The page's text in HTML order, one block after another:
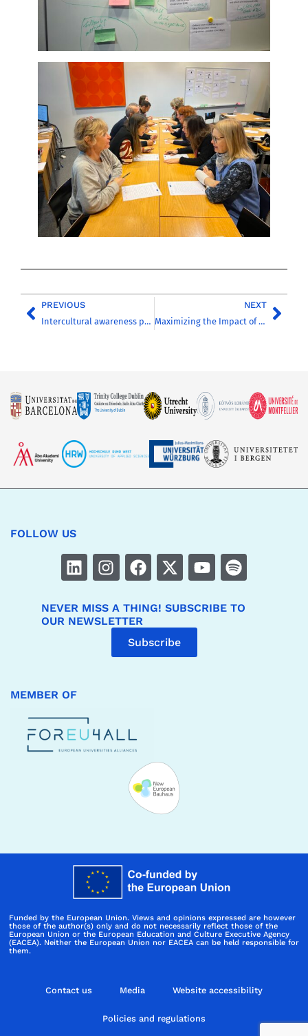
PREVIOUS
Intercultural awareness preparatory course for CHARM-EU partner universities students – Coming soon
NEXT
Maximizing the Impact of European Universities Alliances: Insights from LERU’s Latest Paper
FOLLOW US
NEVER MISS A THING! SUBSCRIBE TO
OUR NEWSLETTER
Subscribe
MEMBER OF
Funded by the European Union. Views and opinions expressed are however
those of the author(s) only and do not necessarily reflect those of the
European Union or the European Education and Culture Executive Agency
(EACEA). Neither the European Union nor EACEA can be held responsible for
them.
Contact us Media Website accessibility
Policies and regulations